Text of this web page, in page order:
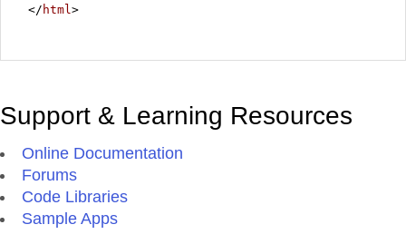
</ html>
Support & Learning Resources
Online Documentation
Forums
Code Libraries
Sample Apps